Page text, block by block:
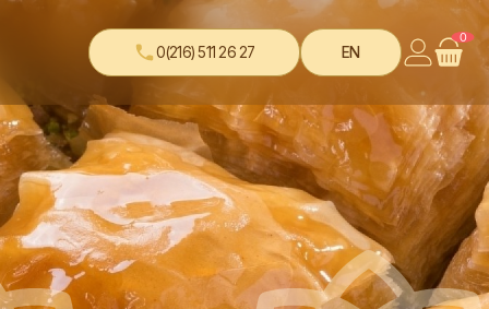
0(216) 511 26 27 EN
0